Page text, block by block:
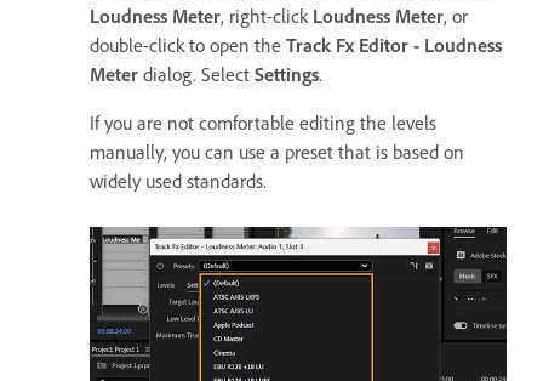
Loudness Meter, right-click Loudness Meter, or
double-click to open the Track Fx Editor - Loudness
Meter dialog. Select Settings.
If you are not comfortable editing the levels
manually, you can use a preset that is based on
widely used standards.